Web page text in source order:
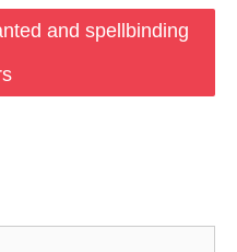
and spellbinding